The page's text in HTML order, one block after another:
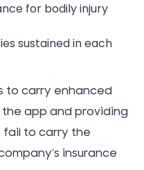
for bodily injury
sustained in each
to carry enhanced
app and providing
fail to carry the
insurance